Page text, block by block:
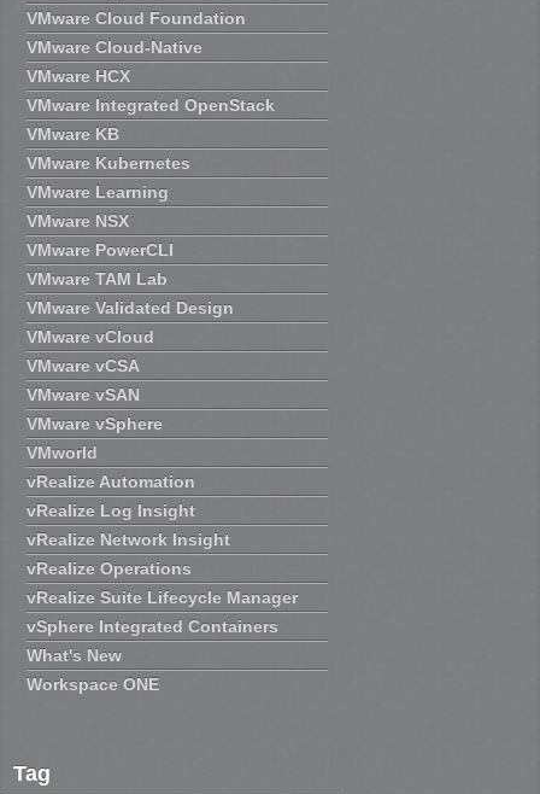
VMware Cloud Foundation
VMware Cloud-Native
VMware HCX
VMware Integrated OpenStack
VMware KB
VMware Kubernetes
VMware Learning
VMware NSX
VMware PowerCLI
VMware TAM Lab
VMware Validated Design
VMware vCloud
VMware vCSA
VMware vSAN
VMware vSphere
VMworld
vRealize Automation
vRealize Log Insight
vRealize Network Insight
vRealize Operations
vRealize Suite Lifecycle Manager
vSphere Integrated Containers
What's New
Workspace ONE
Tag